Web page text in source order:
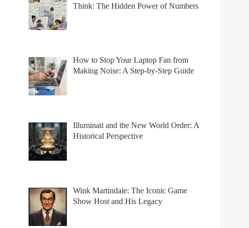
Think: The Hidden Power of Numbers
How to Stop Your Laptop Fan from
Making Noise: A Step-by-Step Guide
Illuminati and the New World Order: A
Historical Perspective
Wink Martindale: The Iconic Game
Show Host and His Legacy